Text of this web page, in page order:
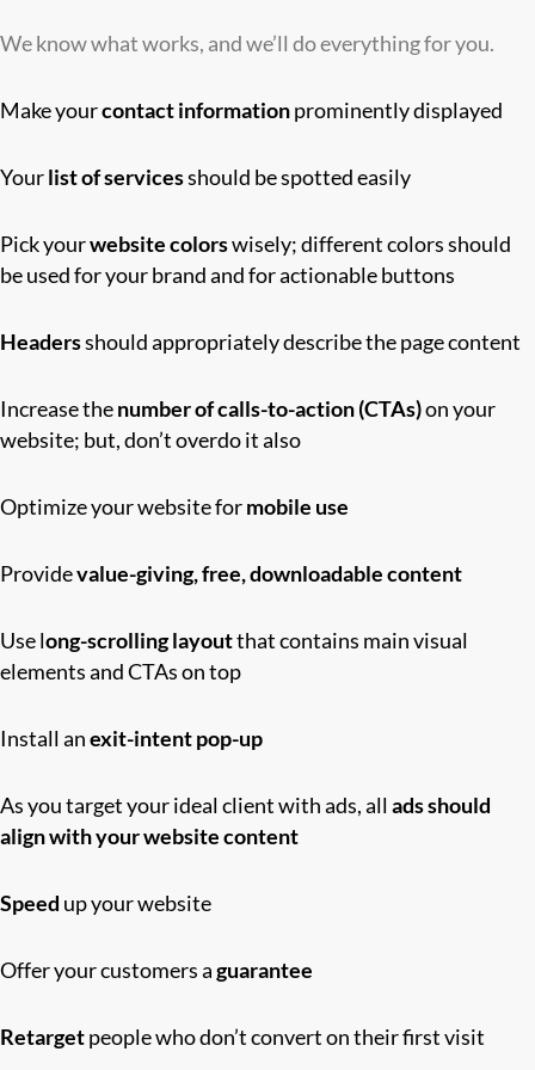
We know what works, and we’ll do everything for you.
Make yourcontact informationprominently displayed
Yourlist of servicesshould be spotted easily
Pick yourwebsite colorswisely; different colors should
be used for your brand and for actionable buttons
Headersshould appropriately describe the page content
Increase thenumber of calls-to-action (CTAs)on your
website; but, don’t overdo it also
Optimize your website formobile use
Providevalue-giving, free, downloadable content
Use long-scrolling layoutthat contains main visual
elements and CTAs on top
Install anexit-intent pop-up
As you target your ideal client with ads, allads should
align with your website content
Speed up your website
Offer your customers aguarantee
Retargetpeople who don’t convert on their first visit